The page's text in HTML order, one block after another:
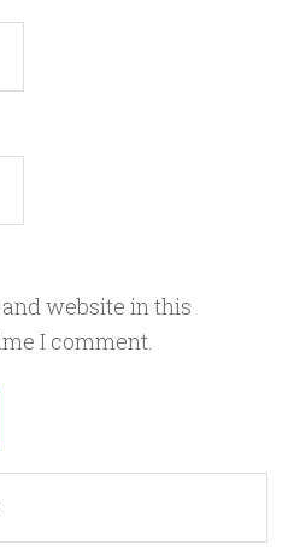
website in this
I comment.